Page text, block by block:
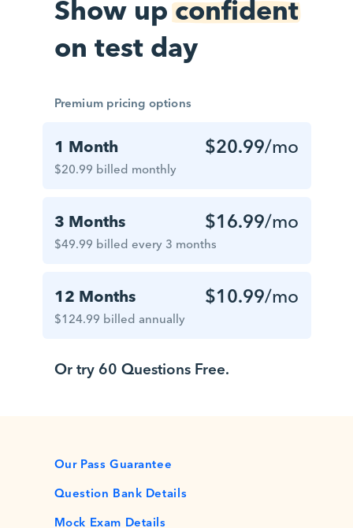
Show upconfident
on test day
Premium pricing options
1 Month
$20.99 billed monthly
$20.99/mo
3 Months
$49.99 billed every 3 months
$16.99/mo
12 Months
$124.99 billed annually
$10.99/mo
Or try 60 Questions Free.
Our Pass Guarantee
Question Bank Details
Mock Exam Details